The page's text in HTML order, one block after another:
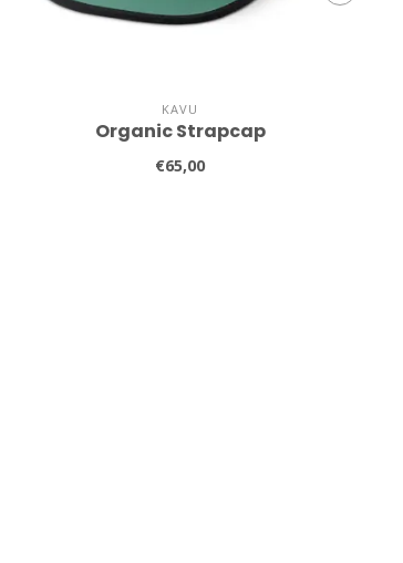
KAVU
Organic Strapcap
€65,00